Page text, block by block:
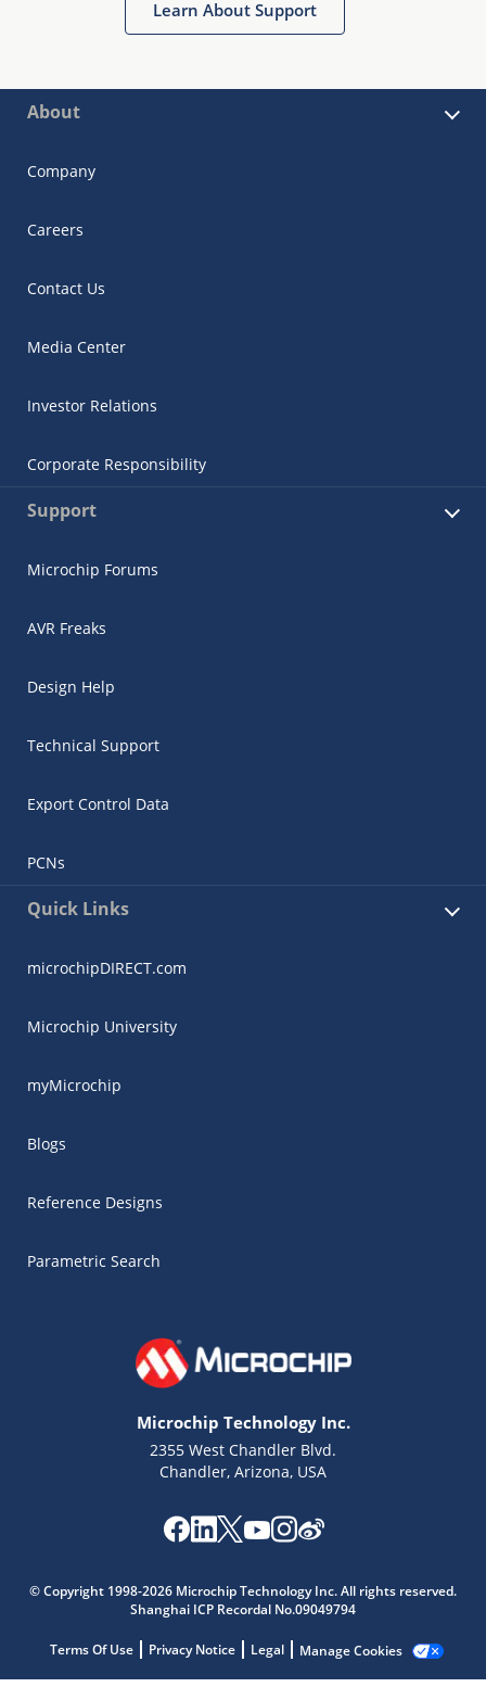
Learn About Support
About
Company
Careers
Contact Us
Media Center
Investor Relations
Corporate Responsibility
Support
Microchip Forums
AVR Freaks
Design Help
Technical Support
Export Control Data
PCNs
Quick Links
microchipDIRECT.com
Microchip University
myMicrochip
Blogs
Reference Designs
Parametric Search
Microchip Technology Inc.
2355 West Chandler Blvd.
Chandler, Arizona, USA
© Copyright 1998-2026 Microchip Technology Inc. All rights reserved.
Shanghai ICP Recordal No.09049794
Terms Of Use Privacy Notice Legal Manage Cookies
Microchip Chatbot
Get quick answers from our AI assistant.